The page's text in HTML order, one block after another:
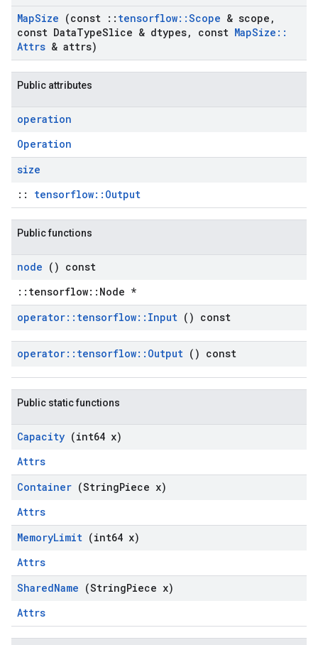
MapSize (const :: tensorflow::Scope & scope ,
const DataTypeSlice & dtypes, const MapSize ::
Attrs & attrs)
Public attributes
operation
Operation
size
:: tensorflow::Output
Public functions
node () const
::tensorflow::Node *
operator:: tensorflow:: Input () const
operator:: tensorflow:: Output () const
Public static functions
Capacity (int64 x)
Attrs
Container (StringPiece x)
Attrs
MemoryLimit (int64 x)
Attrs
SharedName (StringPiece x)
Attrs